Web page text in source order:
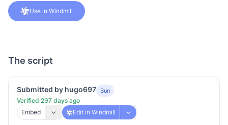
Use in Windmill
The script
Submitted by hugo697 Bun
Verified 297 days ago
Embed
Edit in Windmill